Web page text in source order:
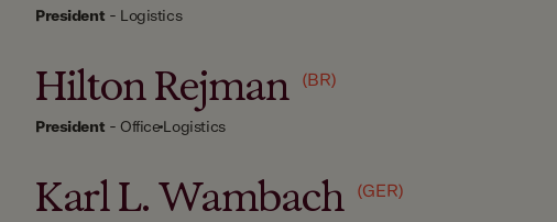
President - Logistics
Hilton Rejman (BR)
President - Office Logistics
Karl L. Wambach (GER)